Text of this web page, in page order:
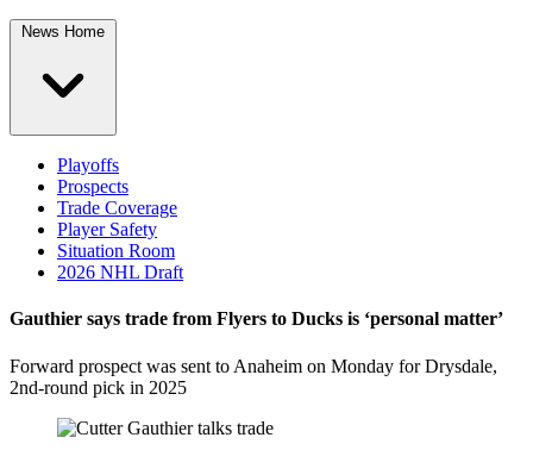
News Home
Playoffs
Prospects
Trade Coverage
Player Safety
Situation Room
2026 NHL Draft
Gauthier says trade from Flyers to Ducks is ‘personal matter’
Forward prospect was sent to Anaheim on Monday for Drysdale,
2nd-round pick in 2025